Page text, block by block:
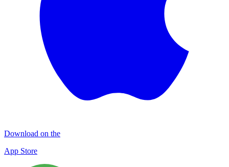
Download on the
App Store